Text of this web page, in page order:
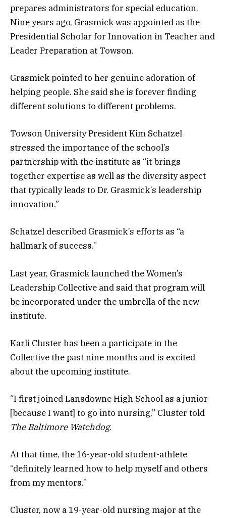
prepares administrators for special education.
Nine years ago, Grasmick was appointed as the
Presidential Scholar for Innovation in Teacher and
Leader Preparation at Towson.
Grasmick pointed to her genuine adoration of
helping people. She said she is forever finding
different solutions to different problems.
Towson University President Kim Schatzel
stressed the importance of the school’s
partnership with the institute as “it brings
together expertise as well as the diversity aspect
that typically leads to Dr. Grasmick’s leadership
innovation.”
Schatzel described Grasmick’s efforts as “a
hallmark of success.”
Last year, Grasmick launched the Women’s
Leadership Collective and said that program will
be incorporated under the umbrella of the new
institute.
Karli Cluster has been a participate in the
Collective the past nine months and is excited
about the upcoming institute.
“I first joined Lansdowne High School as a junior
[because I want] to go into nursing,” Cluster told
The Baltimore Watchdog.
At that time, the 16-year-old student-athlete
“definitely learned how to help myself and others
from my mentors.”
Cluster, now a 19-year-old nursing major at the